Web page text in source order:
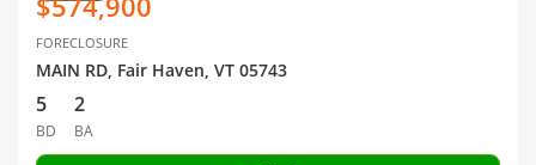
FORECLOSURE
MAIN RD, Fair Haven, VT 05743
5
BD
2
BA